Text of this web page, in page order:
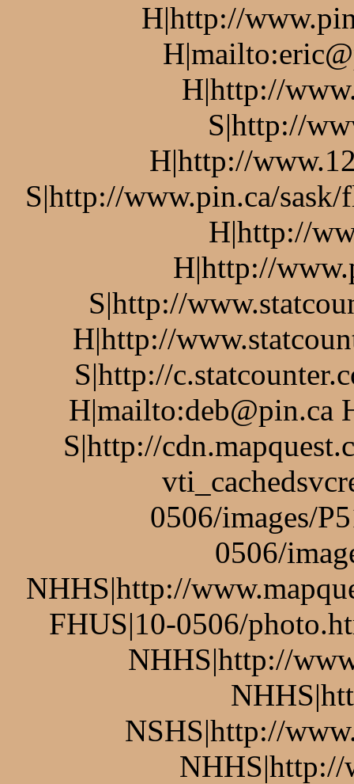
H|http://
H|http://
S|http://
H|http://
S|http://www.pin.ca/
H|http://
H|http://
S|http://
H|http://
S|http://
H|mailto:deb@pin.ca
S|http://
0506/images/
0506/
NHHS|http://
FHUS|10-0506/
NHHS|http://
NSHS|http://